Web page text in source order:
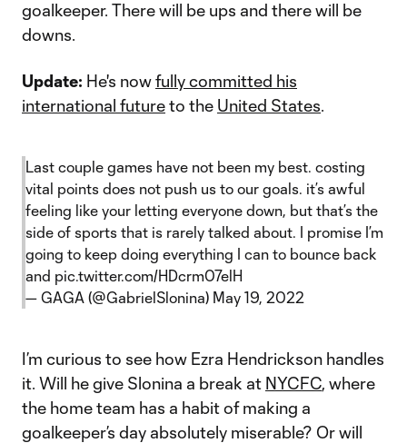
goalkeeper. There will be ups and there will be
downs.
Update: He's nowfully committed his
international futureto the United States.
Last couple games have not been my best. costing
vital points does not push us to our goals. it’s awful
feeling like your letting everyone down, but that’s the
side of sports that is rarely talked about. I promise I’m
going to keep doing everything I can to bounce back
and pic.twitter.com/HDcrm07elH
— GAGA (@GabrielSlonina) May 19, 2022
I’m curious to see how Ezra Hendrickson handles
it. Will he give Slonina a break at NYCFC, where
the home team has a habit of making a
goalkeeper’s day absolutely miserable? Or will